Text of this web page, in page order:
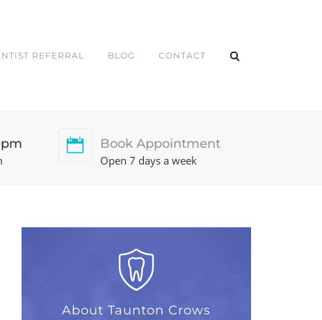
REFERRAL BLOG CONTACT
Book Appointment
Open 7 days a week
About Taunton Crows